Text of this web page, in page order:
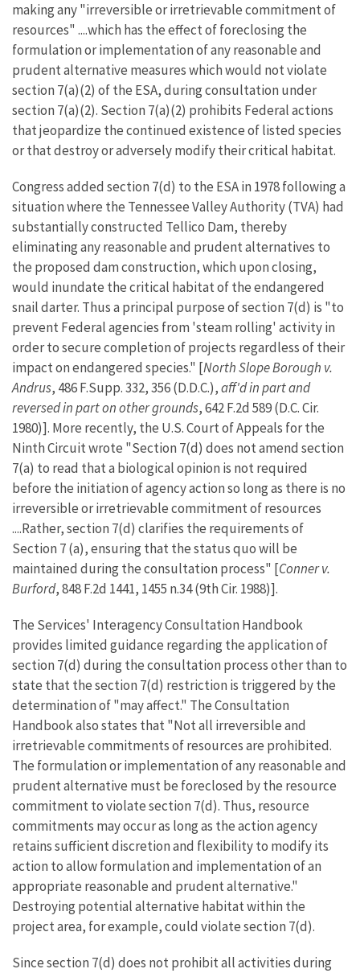
making any "irreversible or irretrievable commitment of
resources" ....which has the effect of foreclosing the
formulation or implementation of any reasonable and
prudent alternative measures which would not violate
section 7(a)(2) of the ESA, during consultation under
section 7(a)(2). Section 7(a)(2) prohibits Federal actions
that jeopardize the continued existence of listed species
or that destroy or adversely modify their critical habitat.
Congress added section 7(d) to the ESA in 1978 following a
situation where the Tennessee Valley Authority (TVA) had
substantially constructed Tellico Dam, thereby
eliminating any reasonable and prudent alternatives to
the proposed dam construction, which upon closing,
would inundate the critical habitat of the endangered
snail darter. Thus a principal purpose of section 7(d) is "to
prevent Federal agencies from 'steam rolling' activity in
order to secure completion of projects regardless of their
impact on endangered species." [North Slope Borough v.
Andrus, 486 F.Supp. 332, 356 (D.D.C.),aff'd in part and
reversed in part on other grounds, 642 F.2d 589 (D.C. Cir.
1980)]. More recently, the U.S. Court of Appeals for the
Ninth Circuit wrote "Section 7(d) does not amend section
7(a) to read that a biological opinion is not required
before the initiation of agency action so long as there is no
irreversible or irretrievable commitment of resources
....Rather, section 7(d) clarifies the requirements of
Section 7 (a), ensuring that the status quo will be
maintained during the consultation process" [Conner v.
Burford, 848 F.2d 1441, 1455 n.34 (9th Cir. 1988)].
The Services' Interagency Consultation Handbook
provides limited guidance regarding the application of
section 7(d) during the consultation process other than to
state that the section 7(d) restriction is triggered by the
determination of "may affect." The Consultation
Handbook also states that "Not all irreversible and
irretrievable commitments of resources are prohibited.
The formulation or implementation of any reasonable and
prudent alternative must be foreclosed by the resource
commitment to violate section 7(d). Thus, resource
commitments may occur as long as the action agency
retains sufficient discretion and flexibility to modify its
action to allow formulation and implementation of an
appropriate reasonable and prudent alternative."
Destroying potential alternative habitat within the
project area, for example, could violate section 7(d).
Since section 7(d) does not prohibit all activities during